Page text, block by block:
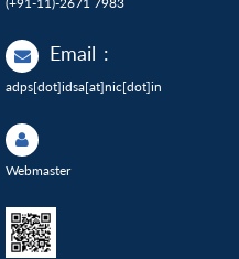
Email :
adps[dot]idsa[at]nic[dot]in
Webmaster